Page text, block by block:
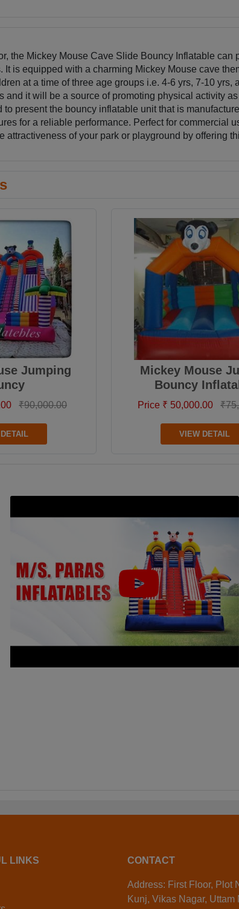
the Mickey Mouse Cave Slide Bouncy Inflatable can
is equipped with a charming Mickey Mouse cave
at a time of three age groups i.e. 4-6 yrs, 7-10 yrs,
it will be a source of promoting physical activity
present the bouncy inflatable unit that is
for a reliable performance. Perfect for commercial
of your park or playground by offering
Jumping
₹90,000.00
Mickey Mouse
Bouncy
Price ₹ 50,000.00
VIEW DETAIL
LINKS CONTACT
Address: First Floor, Plot
Kunj, Vikas Nagar, Uttam